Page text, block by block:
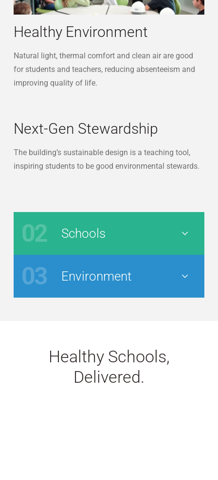
Healthy Environment
Natural light, thermal comfort and clean air are good
for students and teachers, reducing absenteeism and
improving quality of life.
Next-Gen Stewardship
The building’s sustainable design is a teaching tool,
inspiring students to be good environmental stewards.
02 Schools Nav Button
03 Environment Nav Button
Healthy Schools,
Delivered.